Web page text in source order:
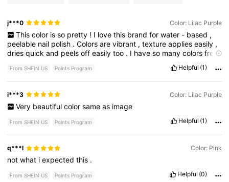
j***0 Color: Lilac Purple
This color is so pretty ! I love this brand for water - based ,
peelable nail polish .Colorsarevibrant ,textureapplieseasily ,
driesquickand peelsoffeasilytoo . I haveso manycolorsfrom
From SHEIN US Points Program Helpful (1)
i***3 Color: Lilac Purple
Very beautiful color same as image
From SHEIN US Points Program Helpful (1)
q***l Color: Pink
notwhat iexpectedthis .
From SHEIN US Points Program Helpful (0)